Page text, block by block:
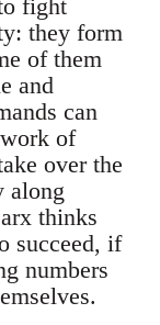
fight
they form
of them
and
can
of
over the
along
thinks
succeed, if
numbers